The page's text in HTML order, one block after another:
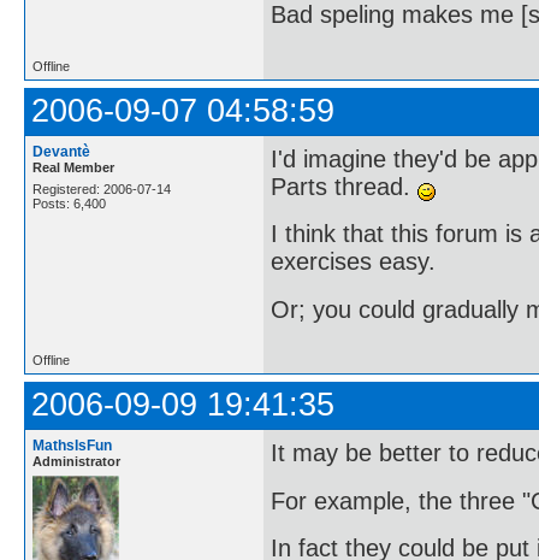
Bad speling makes me
Offline
2006-09-07 04:58:59
Devantè
Real Member
Registered: 2006-07-14
Posts: 6,400
I'd imagine they'd be
Parts thread.
I think that this forum is
exercises easy.
Or; you could gradually
Offline
2006-09-09 19:41:35
MathsIsFun
Administrator
It may be better to
For example, the three
In fact they could be